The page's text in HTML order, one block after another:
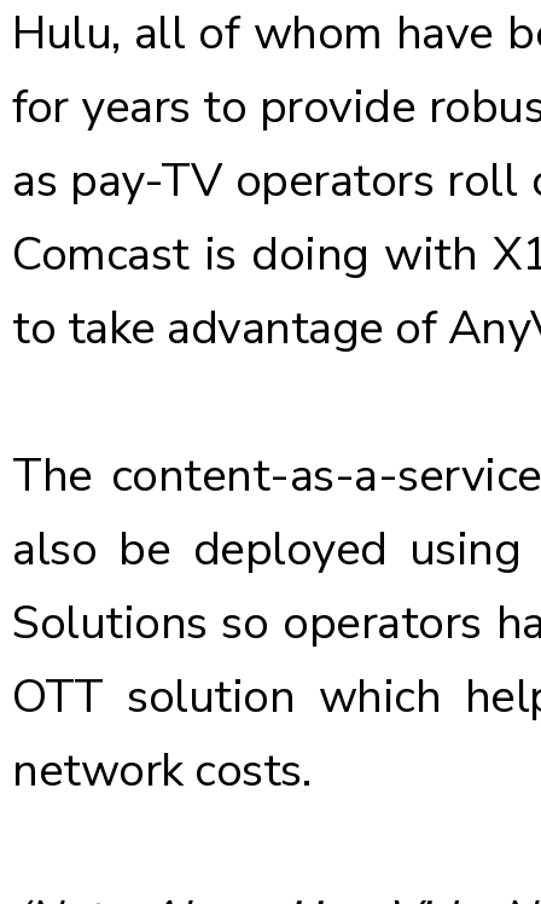
Hulu, all of whom have
for years to provide
as pay-TV operators
Comcast is doing with
to take advantage of
The content-as-a-
also be deployed
Solutions so operators
OTT solution which
network costs.